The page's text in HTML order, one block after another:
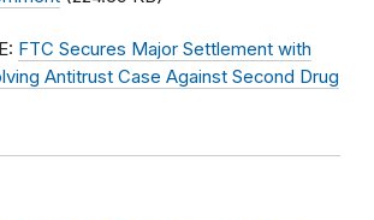
FTC Secures Major Settlement with
Antitrust Case Against Second Drug